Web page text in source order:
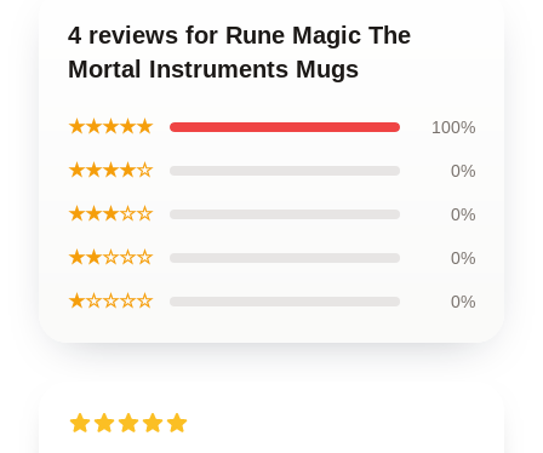
4 reviews for Rune Magic The
Mortal Instruments Mugs
★★★★★ 100%
★★★★☆ 0%
★★★☆☆ 0%
★★☆☆☆ 0%
★☆☆☆☆ 0%